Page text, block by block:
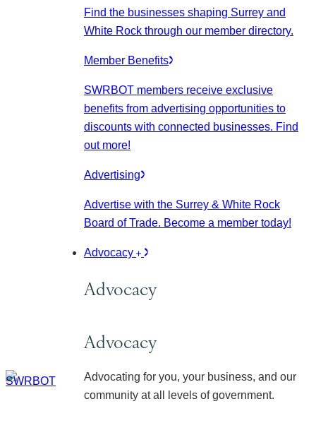
Find the businesses shaping Surrey and
White Rock through our member directory.
Member Benefits
SWRBOT members receive exclusive
benefits from advertising opportunities to
discounts with connected businesses. Find
out more!
Advertising
Advertise with the Surrey & White Rock
Board of Trade. Become a member today!
Advocacy
Advocacy
Advocacy
Advocating for you, your business, and our
community at all levels of government.